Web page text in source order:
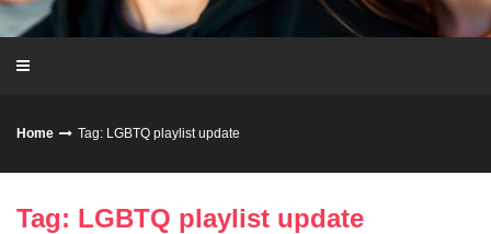
Home Tag: LGBTQ playlist update
Tag: LGBTQ playlist update